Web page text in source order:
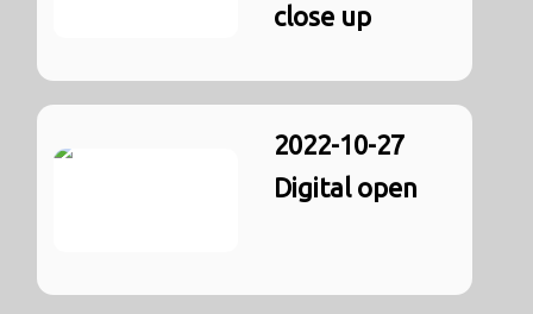
close up
2022-10-27
Digital open